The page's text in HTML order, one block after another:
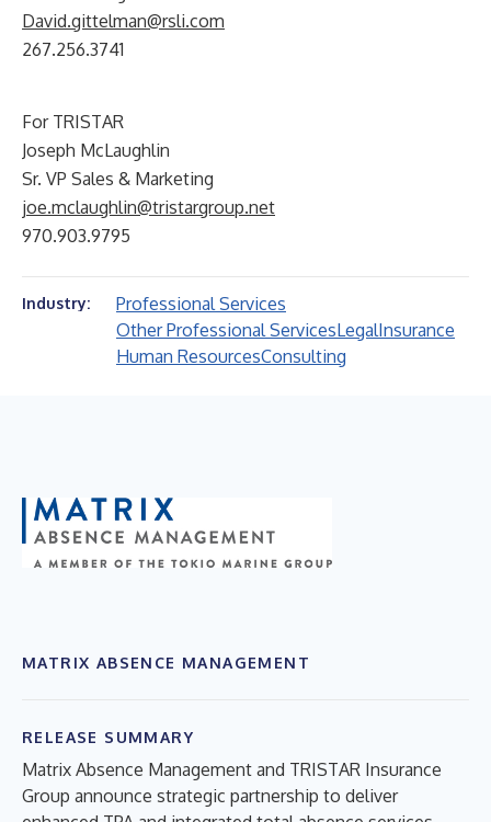
David.gittelman@rsli.com
267.256.3741
For TRISTAR
Joseph McLaughlin
Sr. VP Sales & Marketing
joe.mclaughlin@tristargroup.net
970.903.9795
Industry:
Professional Services
Other Professional ServicesLegalInsurance
Human ResourcesConsulting
MATRIX ABSENCE MANAGEMENT
RELEASE SUMMARY
Matrix Absence Management and TRISTAR Insurance
Group announce strategic partnership to deliver